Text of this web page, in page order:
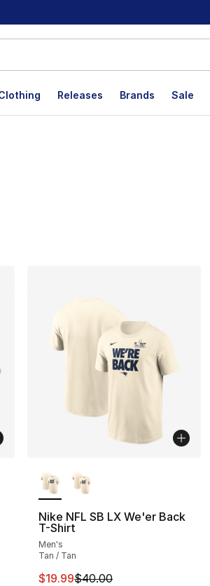
Releases Brands Sale
Nike NFL SB LX We'er Back
T-Shirt
Men's
Tan / Tan
This item is on sale. Price
$19.99$40.00